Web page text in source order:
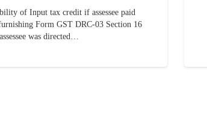
of Input tax credit if assessee paid
Form GST DRC-03 Section 16
was directed…